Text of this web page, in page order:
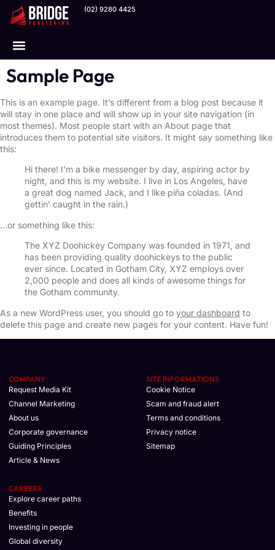
(02) 9280 4425
Sample Page
This is an example page. It’s different from a blog post because it
will stay in one place and will show up in your site navigation (in
most themes). Most people start with an About page that
introduces them to potential site visitors. It might say something like
this:
Hi there! I’m a bike messenger by day, aspiring actor by
night, and this is my website. I live in Los Angeles, have
a great dog named Jack, and I like piña coladas. (And
gettin’ caught in the rain.)
…or something like this:
The XYZ Doohickey Company was founded in 1971, and
has been providing quality doohickeys to the public
ever since. Located in Gotham City, XYZ employs over
2,000 people and does all kinds of awesome things for
the Gotham community.
As a new WordPress user, you should go to your dashboard to
delete this page and create new pages for your content. Have fun!
COMPANY
Request Media Kit
Channel Marketing
About us
Corporate governance
Guiding Principles
Article & News
SITE INFORMATIONS
Cookie Notice
Scam and fraud alert
Terms and conditions
Privacy notice
Sitemap
CAREERS
Explore career paths
Benefits
Investing in people
Global diversity